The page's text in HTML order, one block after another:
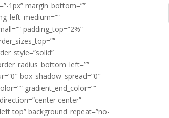
1px” margin_bottom=””
padding_top=”2%”
box_shadow_spread=”0″
gradient_end_color=””
center”
top” background_repeat=”no-